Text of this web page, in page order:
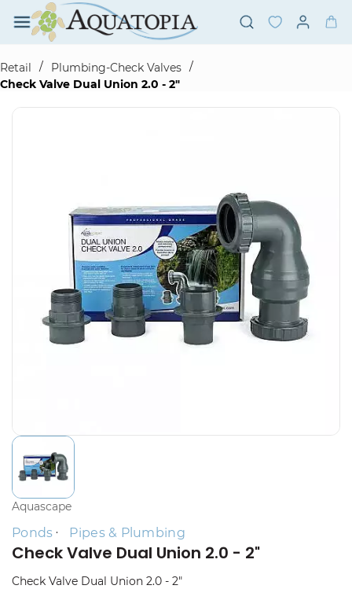
Skip to
main
content
Retail
/ Plumbing-Check Valves /
Check Valve Dual Union 2.0 - 2"
Aquascape
Ponds Pipes & Plumbing
Check Valve Dual Union 2.0 - 2"
Check Valve Dual Union 2.0 - 2"